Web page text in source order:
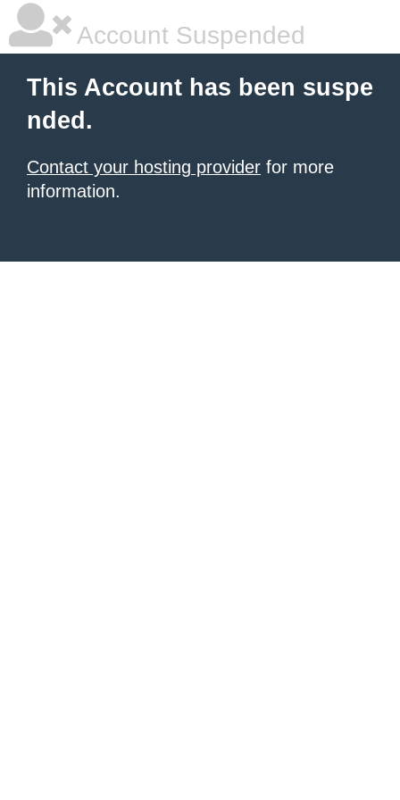
Account Suspended
This Account has been suspe
nded.
Contact your hosting provider for more
information.